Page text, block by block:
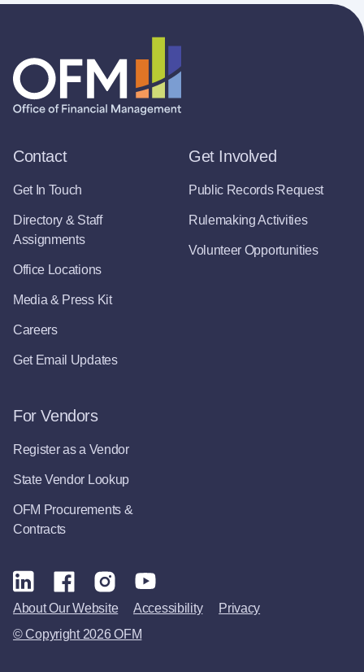
Contact
Get In Touch
Directory & Staff
Assignments
Office Locations
Media & Press Kit
Careers
Get Email Updates
Get Involved
Public Records Request
Rulemaking Activities
Volunteer Opportunities
For Vendors
Register as a Vendor
State Vendor Lookup
OFM Procurements &
Contracts
© Copyright 2026 OFM
About Our Website Accessibility Privacy